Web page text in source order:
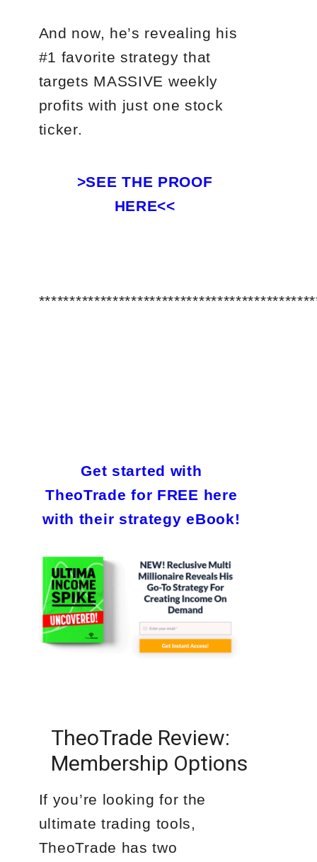
And now, he’s revealing his
#1 favorite strategy that
targets MASSIVE weekly
profits with just one stock
ticker.
>SEE THE PROOF
HERE<<
Get started with
TheoTrade for FREE here
with their strategy eBook!
TheoTrade Review:
Membership Options
If you’re looking for the
ultimate trading tools,
TheoTrade has two